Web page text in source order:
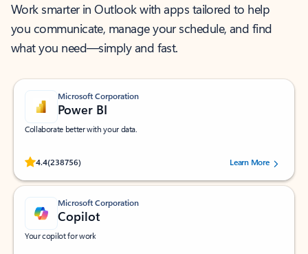
Work smarter in Outlook with apps tailored to help
you communicate, manage your schedule, and find
what you need—simply and fast.
Microsoft Corporation
Power BI
Collaborate better with your data.
4.4(238756)
Rated (#=ratingAverage#) stars out of 5 stars, by 238756 users.
Learn More
Microsoft Corporation
Copilot
Your copilot for work